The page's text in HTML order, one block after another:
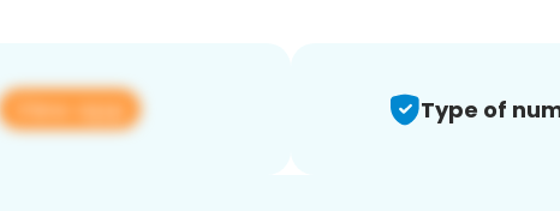
View app Type of